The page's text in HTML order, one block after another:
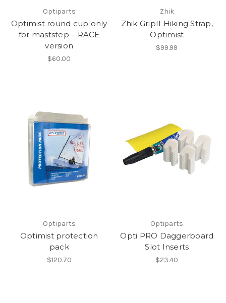
Optiparts
Optimist round cup only
for maststep – RACE
version
$60.00
Zhik
Zhik GripII Hiking Strap,
Optimist
$99.99
Optiparts
Optimist protection
pack
$120.70
Optiparts
Opti PRO Daggerboard
Slot Inserts
$23.40